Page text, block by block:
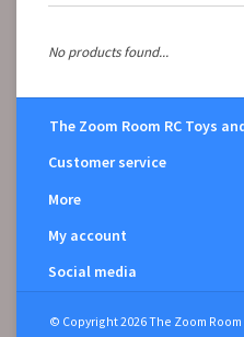
No products found...
The Zoom Room RC Toys
Customer service
More
My account
Social media
© Copyright 2026 The Zoom